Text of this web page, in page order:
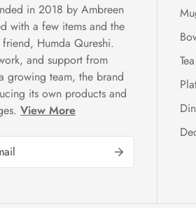
in 2018 by Ambreen
with a few items and the
Humda Qureshi.
and support from
growing team, the brand
its own products and
View More